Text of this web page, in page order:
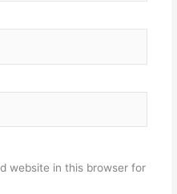
website in this browser for